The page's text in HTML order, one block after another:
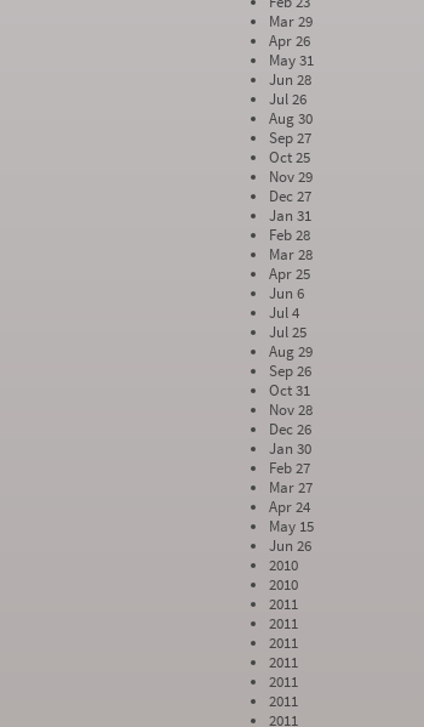
Mar 29
Apr 26
May 31
Jun 28
Jul 26
Aug 30
Sep 27
Oct 25
Nov 29
Dec 27
Jan 31
Feb 28
Mar 28
Apr 25
Jun 6
Jul 4
Jul 25
Aug 29
Sep 26
Oct 31
Nov 28
Dec 26
Jan 30
Feb 27
Mar 27
Apr 24
May 15
Jun 26
2010
2010
2011
2011
2011
2011
2011
2011
2011